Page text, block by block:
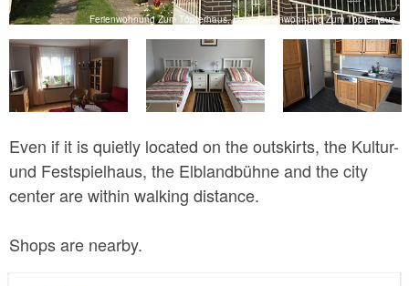
Ferienwohnung Zum Töpferhaus, Foto: Ferienwohnung Zum Töpferhaus
Even if it is quietly located on the outskirts, the Kultur-
und Festspielhaus, the Elblandbühne and the city
center are within walking distance.
Shops are nearby.